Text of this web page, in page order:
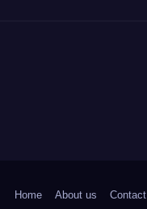
Home About us Contact